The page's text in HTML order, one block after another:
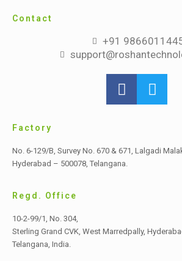
Contact
+91
Factory
No. 6-129/B, Survey No. 670 & 671, Lalgadi
Hyderabad – 500078, Telangana.
Regd. Office
10-2-99/1, No. 304,
Sterling Grand CVK, West Marredpally,
Telangana, India.